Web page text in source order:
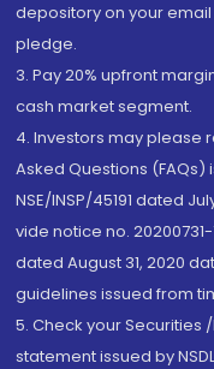
depository on your
pledge.
3. Pay 20% upfront
cash market segment.
4. Investors may please
Asked Questions
NSE/INSP/45191 dated
vide notice no.
dated August 31, 2020
guidelines issued from
5. Check your Securities
statement issued by